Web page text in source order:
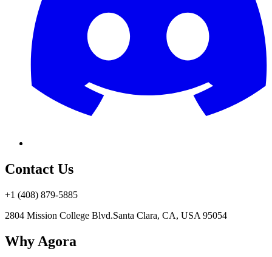
Contact Us
+1 (408) 879-5885
2804 Mission College Blvd.Santa Clara, CA, USA 95054
Why Agora